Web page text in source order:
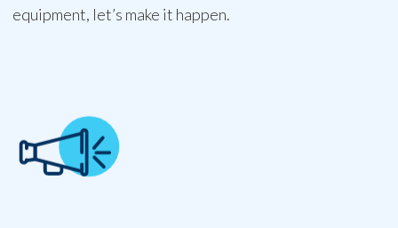
equipment, let’s make it happen.